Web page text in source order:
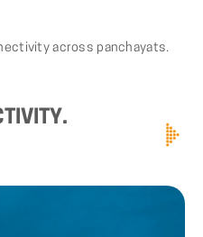
across panchayats.